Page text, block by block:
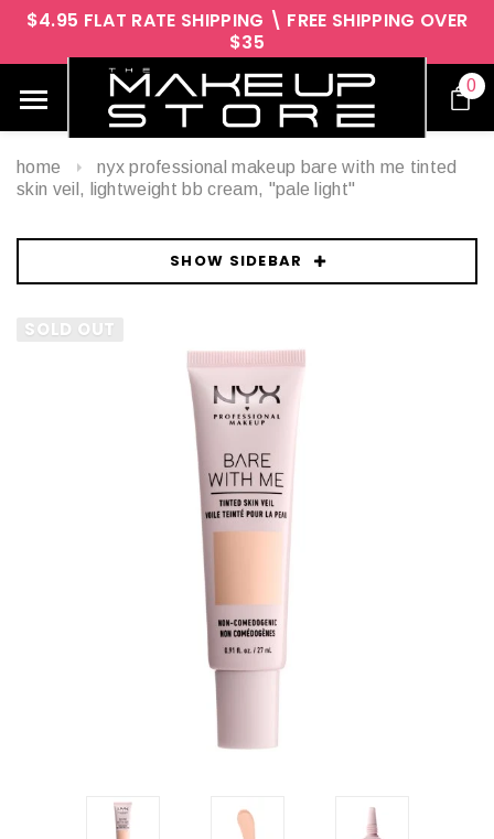
$4.95 FLAT RATE SHIPPING \ FREE SHIPPING OVER
$35
0
home
nyx professional makeup bare with me tinted
skin veil, lightweight bb cream, "pale light"
SHOW SIDEBAR
SOLD OUT